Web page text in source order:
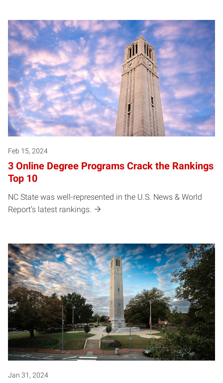
Feb 15, 2024
3 Online Degree Programs Crack the Rankings
Top 10
NC State was well-represented in the U.S. News & World
Report’s latest rankings.
Jan 31, 2024